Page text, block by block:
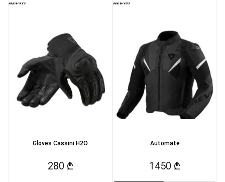
Gloves Cassini H2O
280 ₾
Automate
1450 ₾